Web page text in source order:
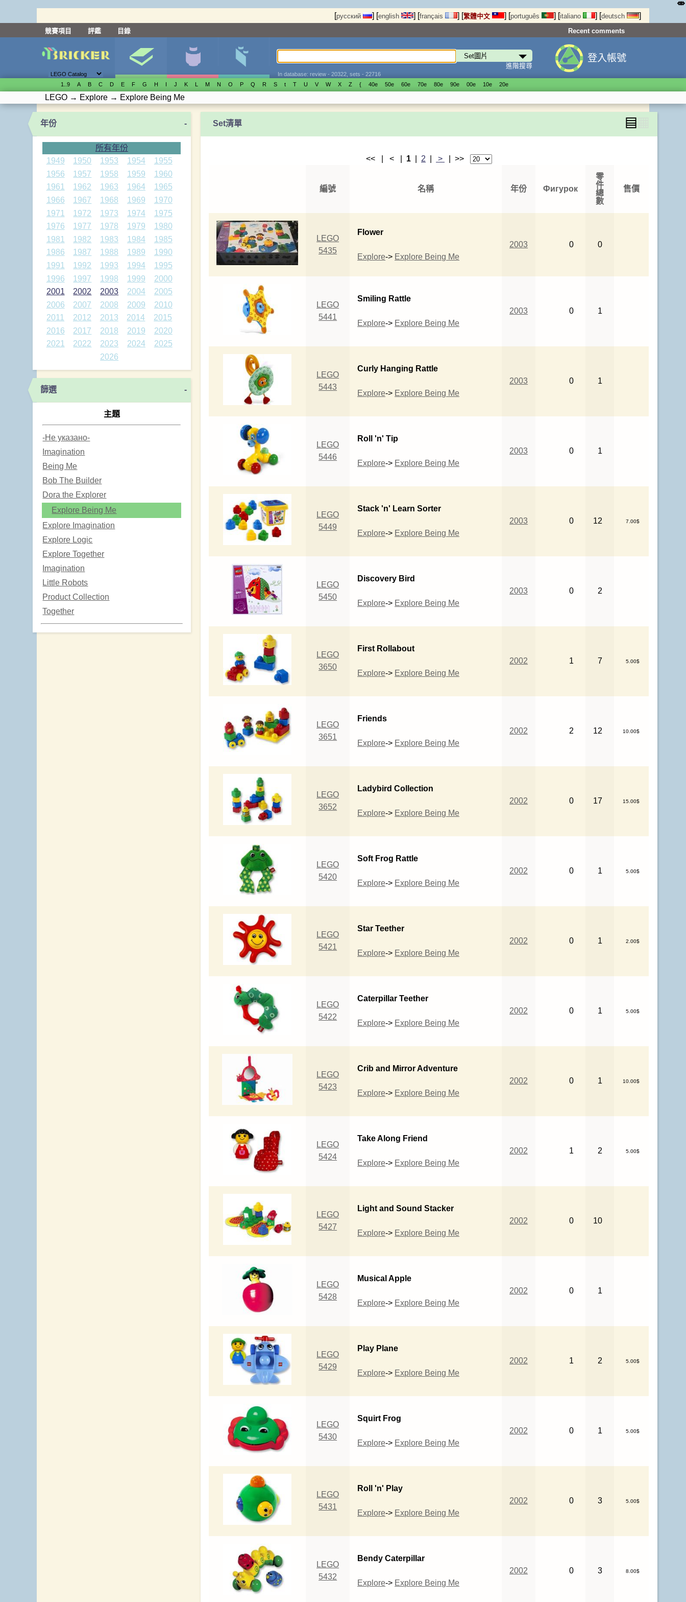
[русский ] [english ] [français ] [繁體中文 ] [português ] [italiano ] [deutsch ]
競賽項目 評鑑 目錄 Recent comments
進階搜尋
In database: review - 20322, sets - 22716
登入帳號
1..9 A B C D E F G H I J K L M N O P Q R S t T U V W X Z { 40е 50е 60е 70е 80е 90е 00е 10е 20е
LEGO → Explore → Explore Being Me
年份 -
所有年份
1949
1950 1953 1954
1955
1956
1957 1958 1959
1960
1961
1962 1963 1964
1965
1966
1967 1968 1969
1970
1971
1972 1973 1974
1975
1976
1977 1978 1979
1980
1981
1982 1983 1984
1985
1986
1987 1988 1989
1990
1991
1992 1993 1994
1995
1996
1997 1998 1999
2000
2001
2002 2003 2004
2005
2006
2007 2008 2009
2010
2011
2012 2013 2014
2015
2016
2017 2018 2019
2020
2021
2022 2023 2024
2025
2026
篩選 -
主題
-Не указано-
Imagination
Being Me
Bob The Builder
Dora the Explorer
Explore Being Me
Explore Imagination
Explore Logic
Explore Together
Imagination
Little Robots
Product Collection
Together
Set清單 ▤
<< | < | 1 2 > | >>
編號 名稱 年份 Фигурок
零
件
總
數
售價
LEGO
5435
Flower
Explore-> Explore Being Me
2003 0 0
LEGO
5441
Smiling Rattle
Explore-> Explore Being Me
2003 0 1
LEGO
5443
Curly Hanging Rattle
Explore-> Explore Being Me
2003 0 1
LEGO
5446
Roll 'n' Tip
Explore-> Explore Being Me
2003 0 1
LEGO
5449
Stack 'n' Learn Sorter
Explore-> Explore Being Me
2003 0 12 7.00$
LEGO
5450
Discovery Bird
Explore-> Explore Being Me
2003 0 2
LEGO
3650
First Rollabout
Explore-> Explore Being Me
2002 1 7 5.00$
LEGO
3651
Friends
Explore-> Explore Being Me
2002 2 12 10.00$
LEGO
3652
Ladybird Collection
Explore-> Explore Being Me
2002 0 17 15.00$
LEGO
5420
Soft Frog Rattle
Explore-> Explore Being Me
2002 0 1 5.00$
LEGO
5421
Star Teether
Explore-> Explore Being Me
2002 0 1 2.00$
LEGO
5422
Caterpillar Teether
Explore-> Explore Being Me
2002 0 1 5.00$
LEGO
5423
Crib and Mirror Adventure
Explore-> Explore Being Me
2002 0 1 10.00$
LEGO
5424
Take Along Friend
Explore-> Explore Being Me
2002 1 2 5.00$
LEGO
5427
Light and Sound Stacker
Explore-> Explore Being Me
2002 0 10
LEGO
5428
Musical Apple
Explore-> Explore Being Me
2002 0 1
LEGO
5429
Play Plane
Explore-> Explore Being Me
2002 1 2 5.00$
LEGO
5430
Squirt Frog
Explore-> Explore Being Me
2002 0 1 5.00$
LEGO
5431
Roll 'n' Play
Explore-> Explore Being Me
2002 0 3 5.00$
LEGO
5432
Bendy Caterpillar
Explore-> Explore Being Me
2002 0 3 8.00$
⤄